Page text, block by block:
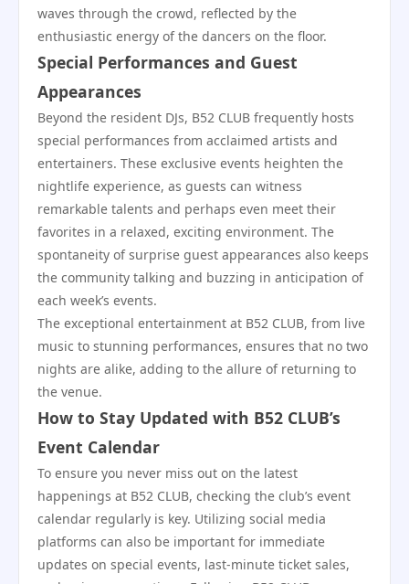
waves through the crowd, reflected by the
enthusiastic energy of the dancers on the floor.
Special Performances and Guest
Appearances
Beyond the resident DJs, B52 CLUB frequently hosts
special performances from acclaimed artists and
entertainers. These exclusive events heighten the
nightlife experience, as guests can witness
remarkable talents and perhaps even meet their
favorites in a relaxed, exciting environment. The
spontaneity of surprise guest appearances also keeps
the community talking and buzzing in anticipation of
each week’s events.
The exceptional entertainment at B52 CLUB, from live
music to stunning performances, ensures that no two
nights are alike, adding to the allure of returning to
the venue.
How to Stay Updated with B52 CLUB’s
Event Calendar
To ensure you never miss out on the latest
happenings at B52 CLUB, checking the club’s event
calendar regularly is key. Utilizing social media
platforms can also be important for immediate
updates on special events, last-minute ticket sales,